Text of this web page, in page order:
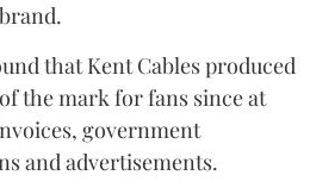
that Kent Cables produced
the mark for fans since at
government
and advertisements.